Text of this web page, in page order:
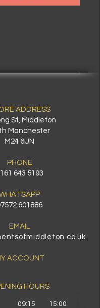
ADDRESS
St, Middleton
Manchester
M24 6UN
PHONE
643 5193
601886
EMAIL
ACCOUNT
HOURS​
09:15
15:00